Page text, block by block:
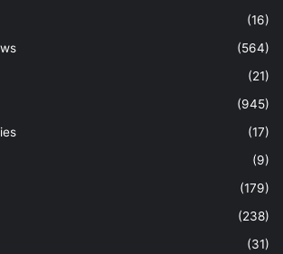
(16)
(564)
(21)
(945)
(17)
(9)
(179)
(238)
(31)